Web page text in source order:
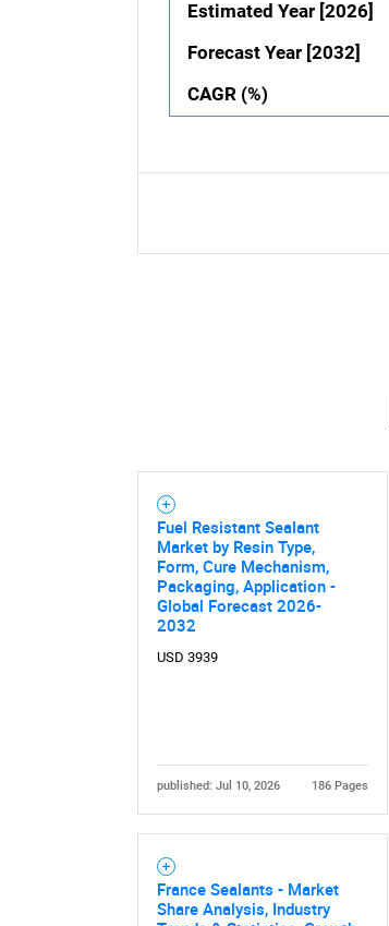
Estimated Year [2026]
Forecast Year [2032]
CAGR (%)
Fuel Resistant Sealant
Market by Resin Type,
Form, Cure Mechanism,
Packaging, Application -
Global Forecast 2026-
2032
USD 3939
published: Jul 10, 2026 186 Pages
France Sealants - Market
Share Analysis, Industry